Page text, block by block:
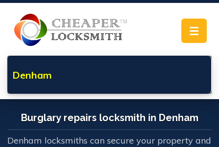
Toggle
Denham
Burglary repairs locksmith in Denham
Denham locksmiths can secure your property and